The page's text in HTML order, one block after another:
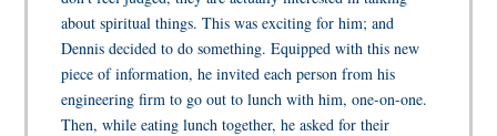
about spiritual things. This was exciting for him; and
Dennis decided to do something. Equipped with this new
piece of information, he invited each person from his
engineering firm to go out to lunch with him, one-on-one.
Then, while eating lunch together, he asked for their